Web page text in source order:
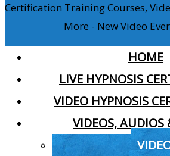
Certification Training Courses,
More - New Video
HOME
LIVE HYPNOSIS
VIDEO HYPNOSIS
VIDEOS, AUDIOS